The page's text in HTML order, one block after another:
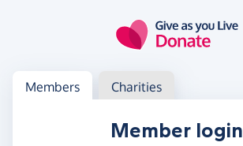
Log in
Access your member or charity account
Members Charities
Member login